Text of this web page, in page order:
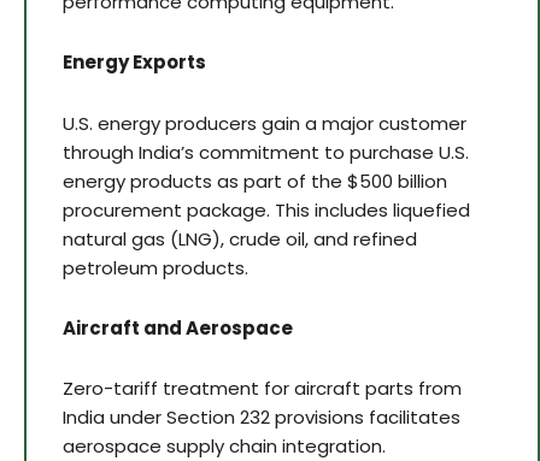
Energy Exports
U.S. energy producers gain a major customer
through India’s commitment to purchase U.S.
energy products as part of the $500 billion
procurement package. This includes liquefied
natural gas (LNG), crude oil, and refined
petroleum products.
Aircraft and Aerospace
Zero-tariff treatment for aircraft parts from
India under Section 232 provisions facilitates
aerospace supply chain integration.